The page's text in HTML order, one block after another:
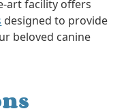
art facility offers
designed to provide
beloved canine